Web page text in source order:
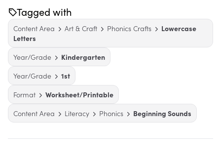
Tagged with
Content Area Art & Craft Phonics Crafts
Lowercase
Letters
Year/Grade
Kindergarten
Year/Grade
1st
Format
Worksheet/Printable
Content Area
Literacy Phonics Beginning Sounds